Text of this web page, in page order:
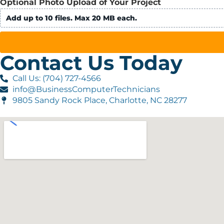
Optional Photo Upload of Your Project
Add up to 10 files. Max 20 MB each.
Contact Us Today
Call Us: (704) 727-4566
info@BusinessComputerTechnicians
9805 Sandy Rock Place, Charlotte, NC 28277